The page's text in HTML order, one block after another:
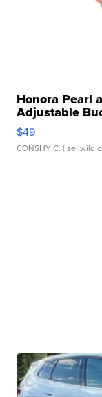
Honora Pearl
Adjustable
$49
CONSHY C. |